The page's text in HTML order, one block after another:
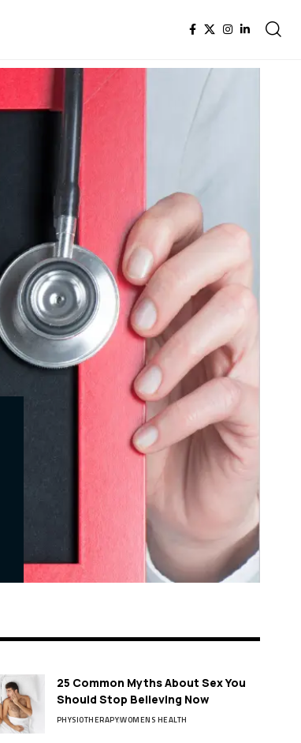
25 Common Myths About Sex You
Should Stop Believing Now
PHYSIOTHERAPYWOMENS HEALTH